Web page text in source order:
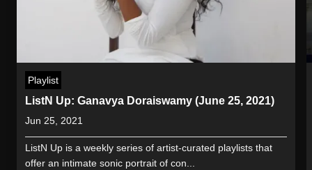
Playlist
ListN Up: Ganavya Doraiswamy (June 25, 2021)
Jun 25, 2021
ListN Up is a weekly series of artist-curated playlists that
offer an intimate sonic portrait of con...